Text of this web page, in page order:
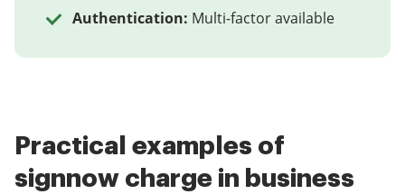
Authentication: Multi-factor available
Practical examples of
signnow charge in business